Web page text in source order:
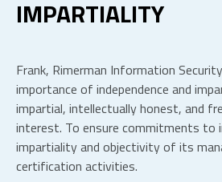
IMPARTIALITY
Frank, Rimerman Information
importance of independence and
impartial, intellectually honest, and
interest. To ensure commitments to
impartiality and objectivity of its
certification activities.